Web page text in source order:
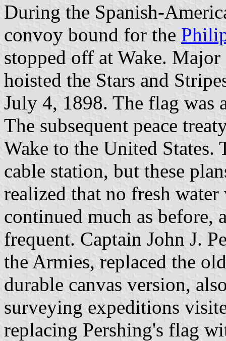
During the Spanish-
convoy bound for the
stopped off at Wake. Major
hoisted the Stars and
July 4, 1898. The flag was
The subsequent peace
Wake to the United States.
cable station, but these
realized that no fresh
continued much as before,
frequent. Captain John J.
the Armies, replaced the
durable canvas version,
surveying expeditions
replacing Pershing's flag